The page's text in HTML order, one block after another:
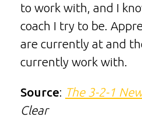
to work with, and I
coach I try to be.
are currently at and
currently work with.
Source: The 3-2-1
Clear